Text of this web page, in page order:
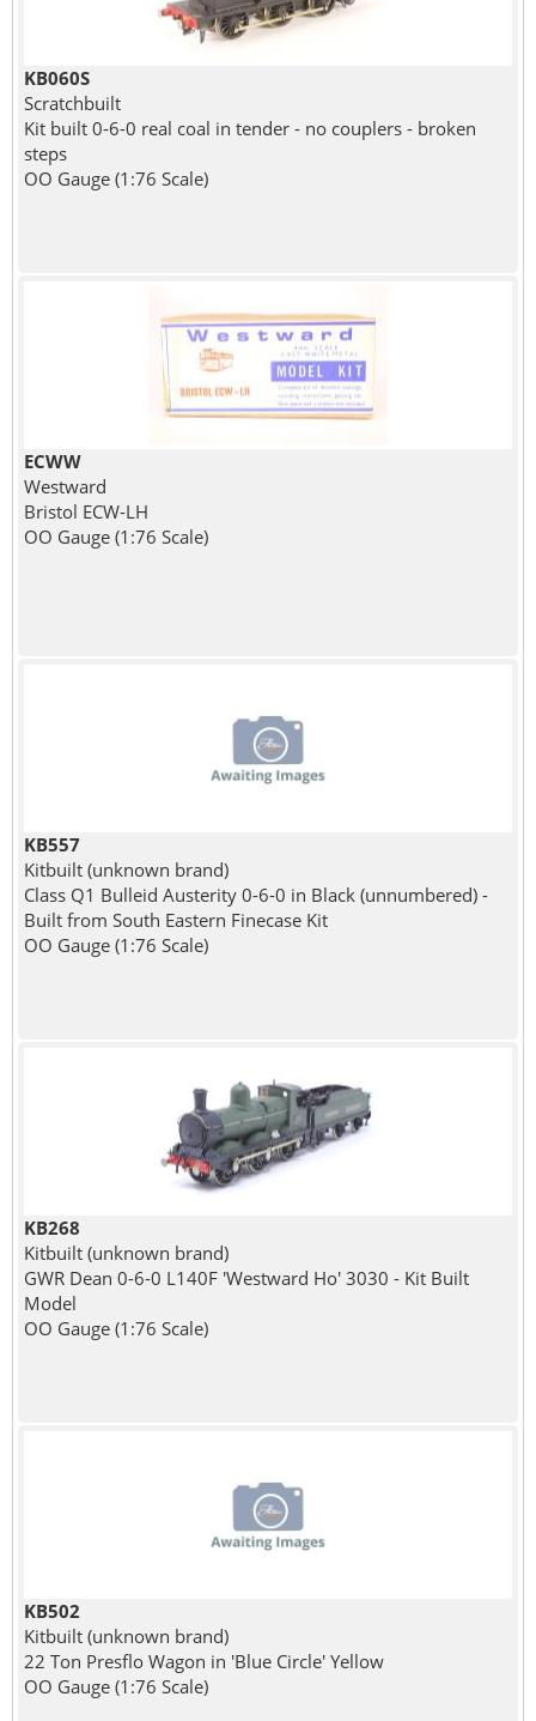
KB060S
Scratchbuilt
Kit built 0-6-0 real coal in tender - no couplers - broken
steps
OO Gauge (1:76 Scale)
ECWW
Westward
Bristol ECW-LH
OO Gauge (1:76 Scale)
KB557
Kitbuilt (unknown brand)
Class Q1 Bulleid Austerity 0-6-0 in Black (unnumbered) -
Built from South Eastern Finecase Kit
OO Gauge (1:76 Scale)
KB268
Kitbuilt (unknown brand)
GWR Dean 0-6-0 L140F 'Westward Ho' 3030 - Kit Built
Model
OO Gauge (1:76 Scale)
KB502
Kitbuilt (unknown brand)
22 Ton Presflo Wagon in 'Blue Circle' Yellow
OO Gauge (1:76 Scale)